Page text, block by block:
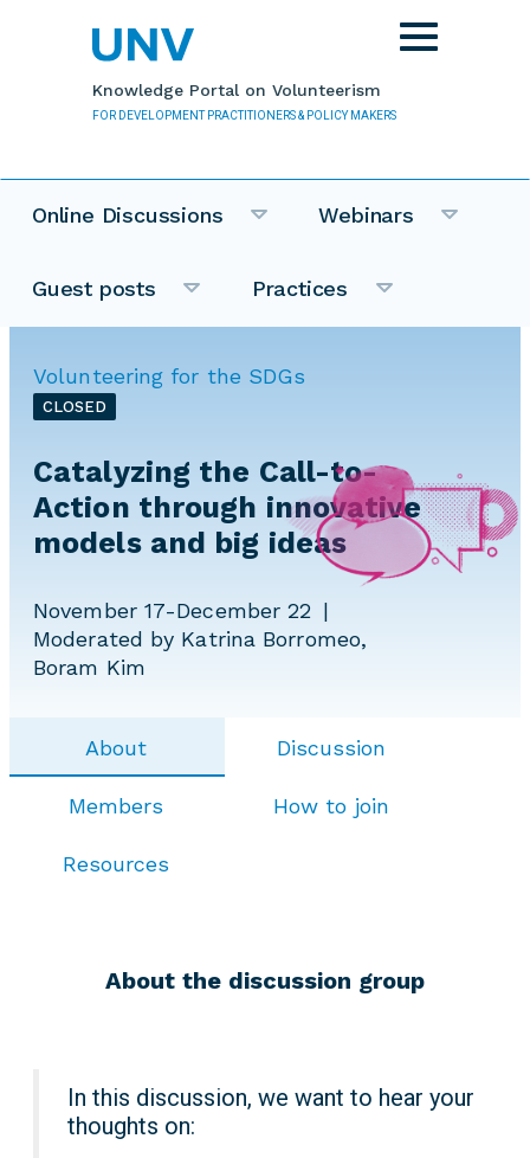
Knowledge Portal on Volunteerism
FOR DEVELOPMENT PRACTITIONERS & POLICY MAKERS
Toggle
navigation
Online Discussions Webinars
Guest posts Practices
Volunteering for the SDGs
CLOSED
Catalyzing the Call-to-
Action through innovative
models and big ideas
November 17-December 22
Moderated by Katrina Borromeo,
Boram Kim
About Discussion
Members How to join
Resources
About the discussion group
In this discussion, we want to hear your
thoughts on: